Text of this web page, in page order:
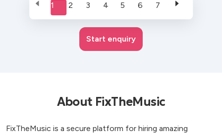
1 2 3 4 5 6 7
Start enquiry
About FixTheMusic
FixTheMusic is a secure platform for hiring amazing